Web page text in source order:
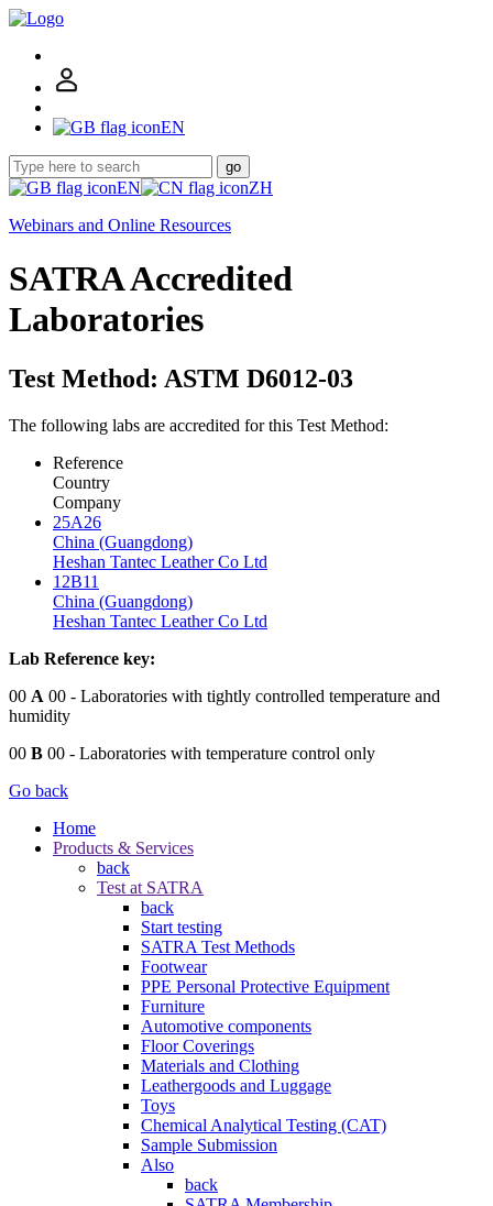
EN
go
EN
ZH
Webinars and Online Resources
SATRA Accredited
Laboratories
Test Method: ASTM D6012-03
The following labs are accredited for this Test Method:
Reference
Country
Company
25A26
China (Guangdong)
Heshan Tantec Leather Co Ltd
12B11
China (Guangdong)
Heshan Tantec Leather Co Ltd
Lab Reference key:
00 A 00 - Laboratories with tightly controlled temperature and
humidity
00 B 00 - Laboratories with temperature control only
Go back
Home
Products & Services
back
Test at SATRA
back
Start testing
SATRA Test Methods
Footwear
PPE Personal Protective Equipment
Furniture
Automotive components
Floor Coverings
Materials and Clothing
Leathergoods and Luggage
Toys
Chemical Analytical Testing (CAT)
Sample Submission
Also
back